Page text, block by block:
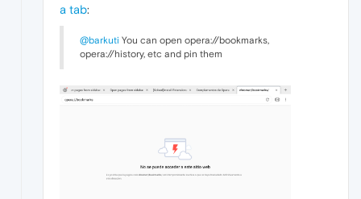
a tab:
@barkuti You can open opera://bookmarks,
opera://history, etc and pin them